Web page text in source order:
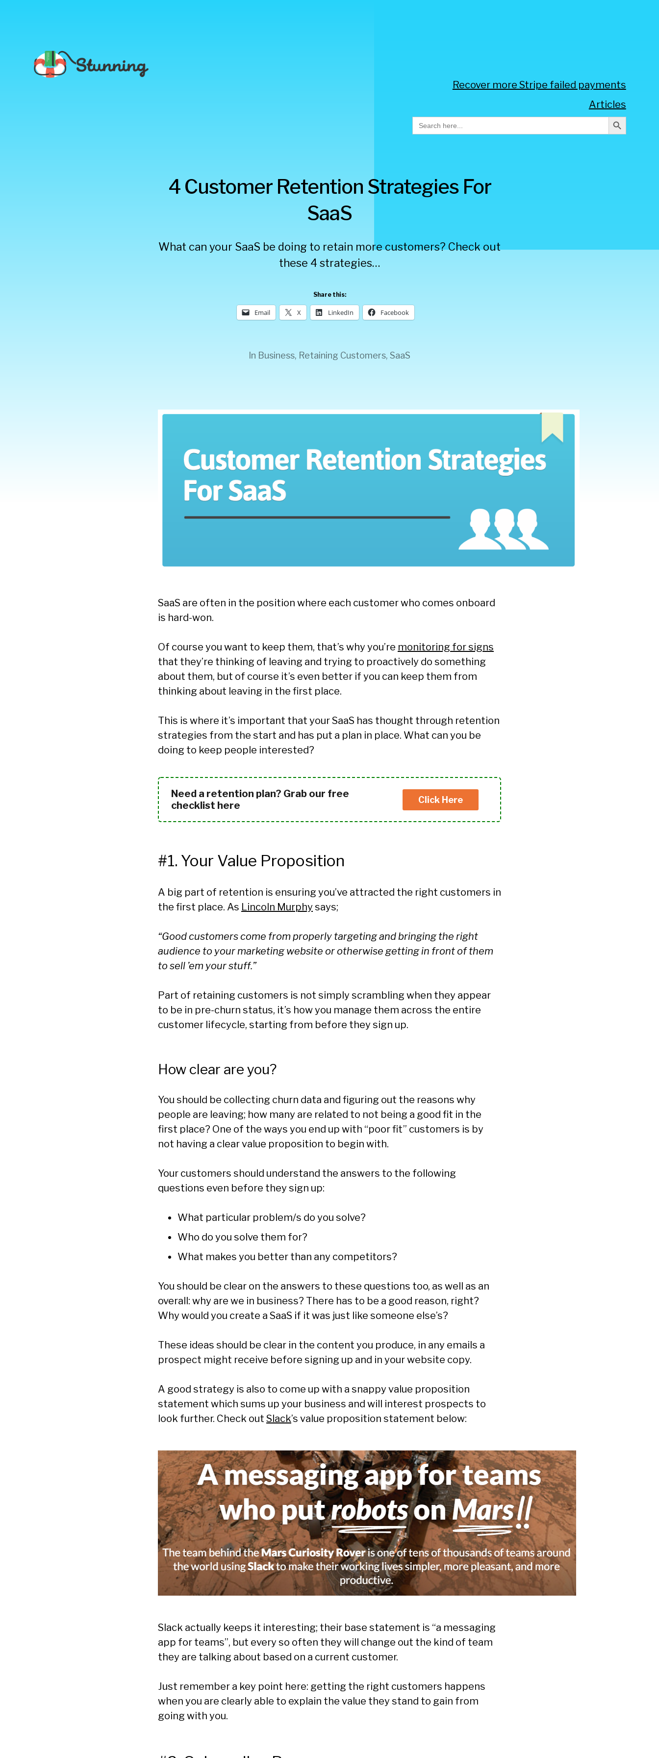
Recover more Stripe failed payments
Articles
Search
for:
Search Button
4 Customer Retention Strategies For
SaaS
What can your SaaS be doing to retain more customers? Check out
these 4 strategies…
Share this:
Email X LinkedIn Facebook
In Business, Retaining Customers, SaaS
SaaS are often in the position where each customer who comes onboard
is hard-won.
Of course you want to keep them, that’s why you’re monitoring for signs
that they’re thinking of leaving and trying to proactively do something
about them, but of course it’s even better if you can keep them from
thinking about leaving in the first place.
This is where it’s important that your SaaS has thought through retention
strategies from the start and has put a plan in place. What can you be
doing to keep people interested?
Need a retention plan? Grab our free
checklist here
Click Here
#1. Your Value Proposition
A big part of retention is ensuring you’ve attracted the right customers in
the first place. As Lincoln Murphy says;
“Good customers come from properly targeting and bringing the right
audience to your marketing website or otherwise getting in front of them
to sell ’em your stuff.”
Part of retaining customers is not simply scrambling when they appear
to be in pre-churn status, it’s how you manage them across the entire
customer lifecycle, starting from before they sign up.
How clear are you?
You should be collecting churn data and figuring out the reasons why
people are leaving; how many are related to not being a good fit in the
first place? One of the ways you end up with “poor fit” customers is by
not having a clear value proposition to begin with.
Your customers should understand the answers to the following
questions even before they sign up:
What particular problem/s do you solve?
Who do you solve them for?
What makes you better than any competitors?
You should be clear on the answers to these questions too, as well as an
overall: why are we in business? There has to be a good reason, right?
Why would you create a SaaS if it was just like someone else’s?
These ideas should be clear in the content you produce, in any emails a
prospect might receive before signing up and in your website copy.
A good strategy is also to come up with a snappy value proposition
statement which sums up your business and will interest prospects to
look further. Check out Slack’s value proposition statement below:
Slack actually keeps it interesting; their base statement is “a messaging
app for teams”, but every so often they will change out the kind of team
they are talking about based on a current customer.
Just remember a key point here: getting the right customers happens
when you are clearly able to explain the value they stand to gain from
going with you.